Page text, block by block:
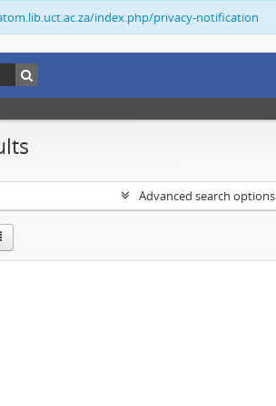
index.php/privacy-notification
Advanced search options